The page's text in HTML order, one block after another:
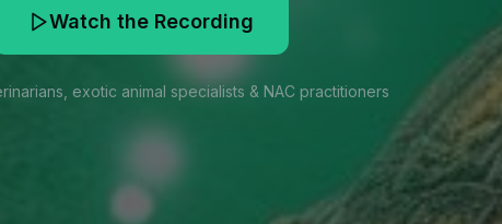
Watch the Recording
exotic animal specialists & NAC practitioners